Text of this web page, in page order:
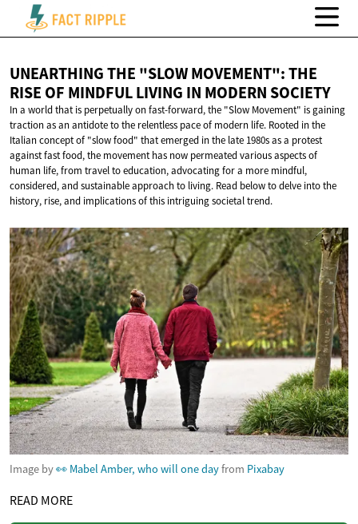
UNEARTHING THE "SLOW MOVEMENT": THE
RISE OF MINDFUL LIVING IN MODERN SOCIETY
In a world that is perpetually on fast-forward, the "Slow Movement" is gaining
traction as an antidote to the relentless pace of modern life. Rooted in the
Italian concept of "slow food" that emerged in the late 1980s as a protest
against fast food, the movement has now permeated various aspects of
human life, from travel to education, advocating for a more mindful,
considered, and sustainable approach to living. Read below to delve into the
history, rise, and implications of this intriguing societal trend.
Image by👀 Mabel Amber, who will one dayfrom Pixabay
READ MORE